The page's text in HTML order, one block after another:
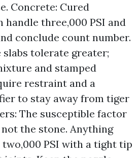
Concrete: Cured
handle three,000 PSI and
conclude count number.
tolerate greater;
and stamped
restraint and a
to stay away from tiger
The susceptible factor
not the stone. Anything
two,000 PSI with a tight tip